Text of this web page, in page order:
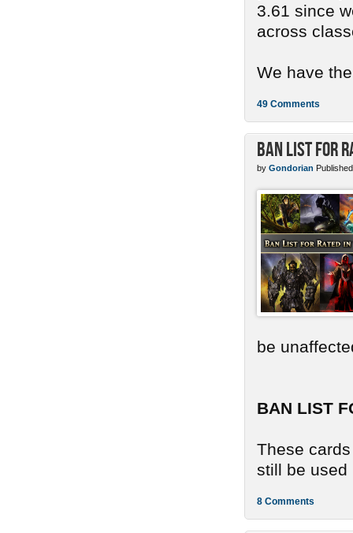
3.61 since
across
We have
49 Comments
Ban List for
by Gondorian
be
BAN LIST
These
still be used
8 Comments